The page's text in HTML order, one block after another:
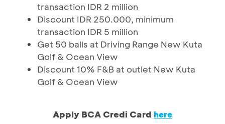
transaction IDR 2 million
Discount IDR 250.000, minimum
transaction IDR 5 million
Get 50 balls at Driving Range New Kuta
Golf & Ocean View
Discount 10% F&B at outlet New Kuta
Golf & Ocean View
Apply BCA Credi Card here